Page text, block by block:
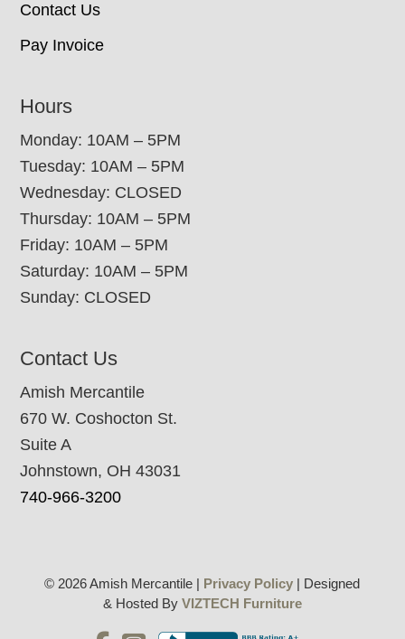
Contact Us
Pay Invoice
Hours
Monday: 10AM – 5PM
Tuesday: 10AM – 5PM
Wednesday: CLOSED
Thursday: 10AM – 5PM
Friday: 10AM – 5PM
Saturday: 10AM – 5PM
Sunday: CLOSED
Contact Us
Amish Mercantile
670 W. Coshocton St.
Suite A
Johnstown, OH 43031
740-966-3200
© 2026 Amish Mercantile | Privacy Policy | Designed
& Hosted By VIZTECH Furniture